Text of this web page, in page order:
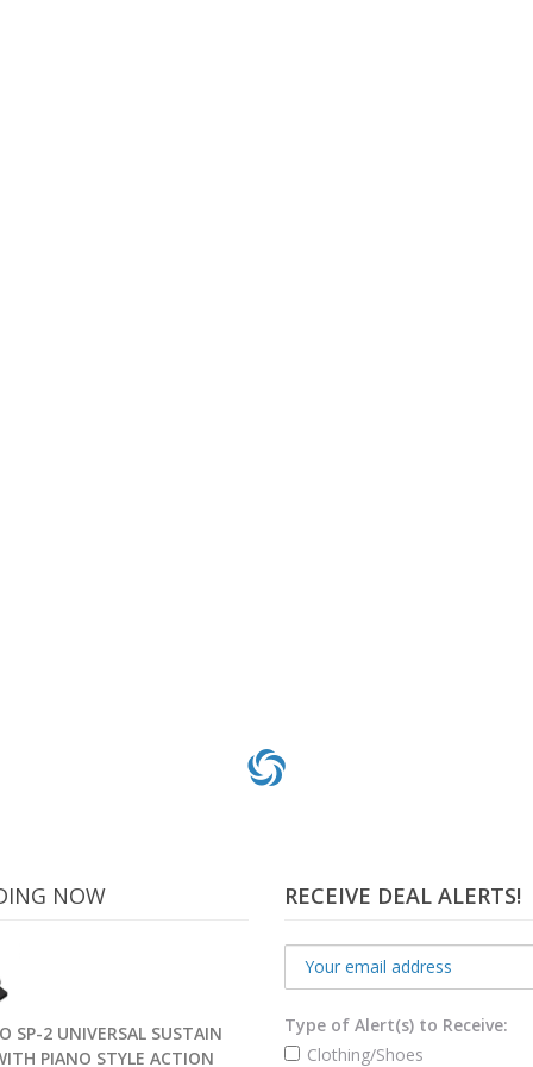
NOW
SP-2 UNIVERSAL SUSTAIN
PIANO STYLE ACTION
RECEIVE DEAL ALERTS!
Type of Alert(s) to Receive:
Clothing/Shoes